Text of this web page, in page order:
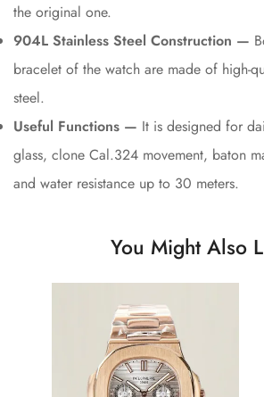
the original one.
904L Stainless Steel Construction —
bracelet of the watch are made of high-
steel.
Useful Functions — It is designed for
glass, clone Cal.324 movement, baton
and water resistance up to 30 meters.
You Might Also